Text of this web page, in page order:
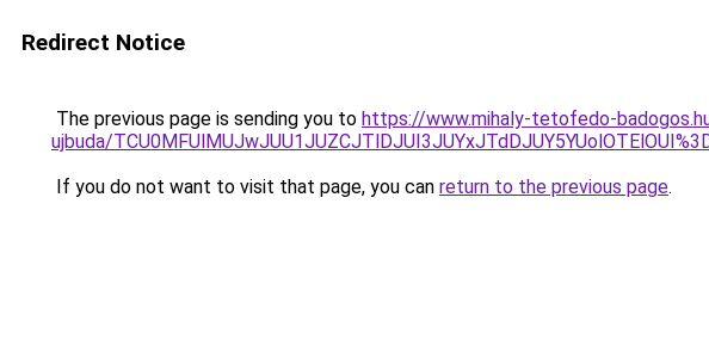
Redirect Notice
The previous page is sending you to https://www.mihaly-tetofedo-
ujbuda/
If you do not want to visit that page, you can return to the previous page.